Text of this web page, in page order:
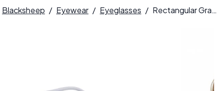
Blacksheep / Eyewear / Eyeglasses / Rectangular Gray Acetate Glasses #BS2425-0861